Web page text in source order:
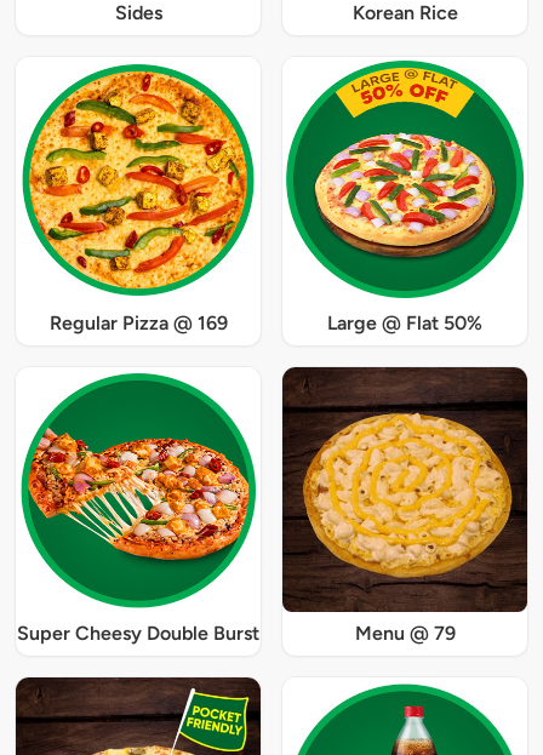
Sides Korean Rice
Regular Pizza @ 169 Large @ Flat 50%
Super Cheesy Double Burst Menu @ 79